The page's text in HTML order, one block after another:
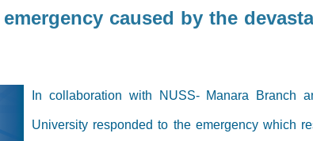
caused by the
In collaboration with NUSS- Manara Branch
University responded to the emergency which